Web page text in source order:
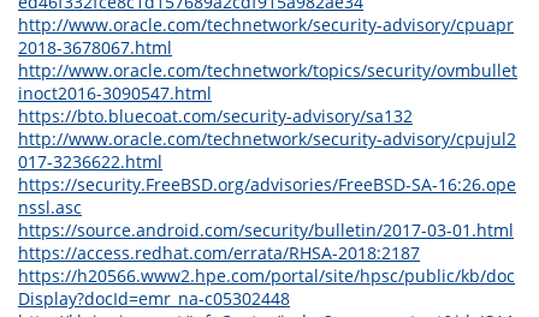
http://www.oracle.com/technetwork/security-advisory/cpuapr
2018-3678067.html
http://www.oracle.com/technetwork/topics/security/ovmbullet
inoct2016-3090547.html
https://bto.bluecoat.com/security-advisory/sa132
http://www.oracle.com/technetwork/security-advisory/cpujul2
017-3236622.html
https://security.FreeBSD.org/advisories/FreeBSD-SA-16:26.ope
nssl.asc
https://source.android.com/security/bulletin/2017-03-01.html
https://access.redhat.com/errata/RHSA-2018:2187
https://h20566.www2.hpe.com/portal/site/hpsc/public/kb/doc
Display?docId=emr_na-c05302448